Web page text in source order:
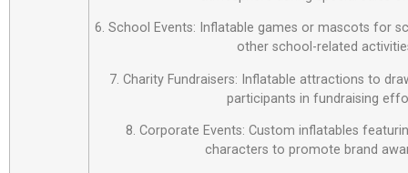
6. School Events: Inflatable games or mascots for
other school-related
7. Charity Fundraisers: Inflatable attractions to
participants in fundraising
8. Corporate Events: Custom inflatables
characters to promote brand